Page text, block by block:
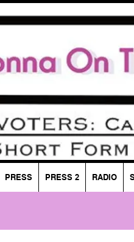
PRESS PRESS 2 RADIO